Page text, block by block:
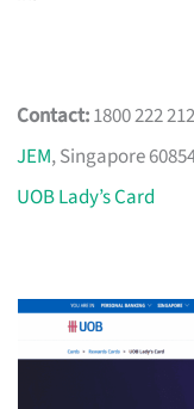
Contact:1800 222
JEM, Singapore
UOB Lady’s Card